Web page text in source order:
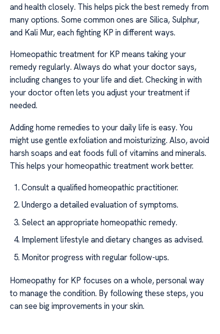
and health closely. This helps pick the best remedy from
many options. Some common ones are Silica, Sulphur,
and Kali Mur, each fighting KP in different ways.
Homeopathic treatment for KP means taking your
remedy regularly. Always do what your doctor says,
including changes to your life and diet. Checking in with
your doctor often lets you adjust your treatment if
needed.
Adding home remedies to your daily life is easy. You
might use gentle exfoliation and moisturizing. Also, avoid
harsh soaps and eat foods full of vitamins and minerals.
This helps your homeopathic treatment work better.
Consult a qualified homeopathic practitioner.
Undergo a detailed evaluation of symptoms.
Select an appropriate homeopathic remedy.
Implement lifestyle and dietary changes as advised.
Monitor progress with regular follow-ups.
Homeopathy for KP focuses on a whole, personal way
to manage the condition. By following these steps, you
can see big improvements in your skin.